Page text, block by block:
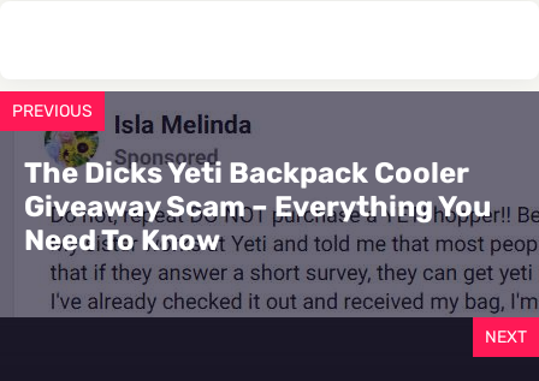
PREVIOUS
The Dicks Yeti Backpack Cooler
Giveaway Scam – Everything You
Need To Know
NEXT